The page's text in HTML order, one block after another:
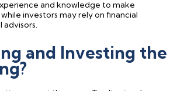
and knowledge to make
investors may rely on financial
advisors.
and Investing the